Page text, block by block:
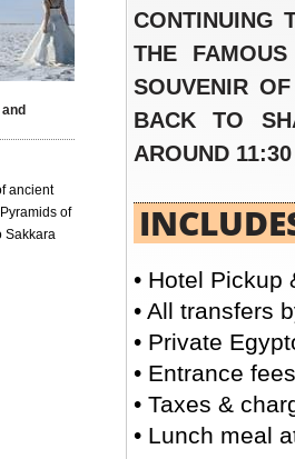
ancient
of
Sakkara
CONTINUING
THE
SOUVENIR
BACK TO
AROUND
• Hotel Pickup
• All transfers
• Private
• Entrance
• Taxes &
• Lunch meal